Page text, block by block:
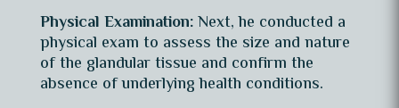
Physical Examination:Next, he conducted a
physical exam to assess the size and nature
of the glandular tissue and confirm the
absence of underlying health conditions.